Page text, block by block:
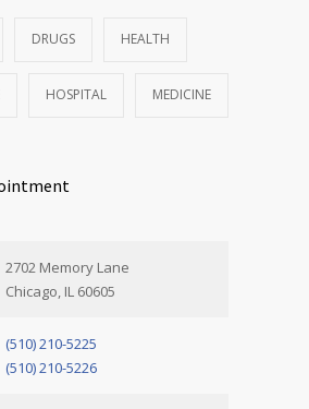
DRUGS HEALTH
HOSPITAL MEDICINE
2702 Memory Lane
Chicago, IL 60605
(510) 210-5225
(510) 210-5226